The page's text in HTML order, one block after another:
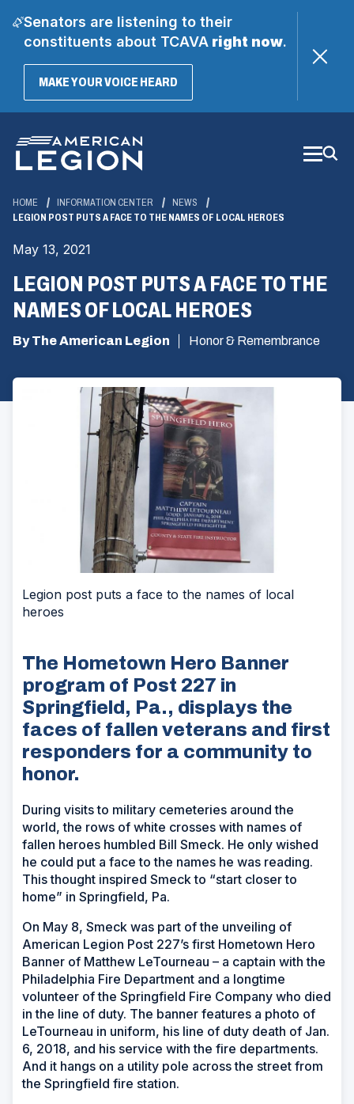
Senators are listening to their
constituents about TCAVAright now.
MAKE YOUR VOICE HEARD(OPENS
Main
Content
HOME INFORMATION CENTER
NEWS
LEGION POST PUTS A FACE TO THE NAMES OF LOCAL HEROES
May 13, 2021
LEGION POST PUTS A FACE TO THE
NAMES OF LOCAL HEROES
By The American Legion Honor & Remembrance
Legion post puts a face to the names of local
heroes
The Hometown Hero Banner
program of Post 227 in
Springfield, Pa., displays the
faces of fallen veterans and first
responders for a community to
honor.
During visits to military cemeteries around the
world, the rows of white crosses with names of
fallen heroes humbled Bill Smeck. He only wished
he could put a face to the names he was reading.
This thought inspired Smeck to “start closer to
home” in Springfield, Pa.
On May 8, Smeck was part of the unveiling of
American Legion Post 227’s first Hometown Hero
Banner of Matthew LeTourneau – a captain with the
Philadelphia Fire Department and a longtime
volunteer of the Springfield Fire Company who died
in the line of duty. The banner features a photo of
LeTourneau in uniform, his line of duty death of Jan.
6, 2018, and his service with the fire departments.
And it hangs on a utility pole across the street from
the Springfield fire station.